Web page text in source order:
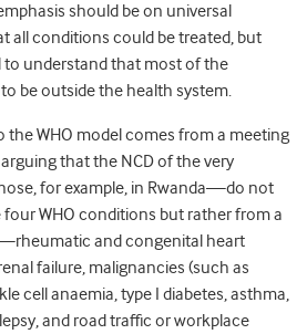
should be on universal
all conditions could be treated, but
to understand that most of the
be outside the health system.
the WHO model comes from a meeting
that the NCD of the very
for example, in Rwanda—do not
WHO conditions but rather from a
and congenital heart
failure, malignancies (such as
cell anaemia, type I diabetes, asthma,
and road traffic or workplace